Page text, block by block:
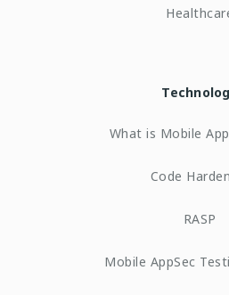
What is Mobile
Code
RASP
Mobile AppSec